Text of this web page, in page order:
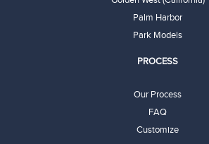
Palm Harbor
Park Models
PROCESS
Our Process
FAQ
Customize